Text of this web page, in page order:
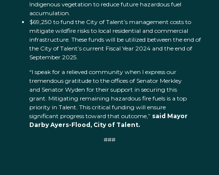
Indigenous vegetation to reduce future hazardous fuel
accumulation.
$69,250 to fund the City of Talent’s management costs to
mitigate wildfire risks to local residential and commercial
infrastructure. These funds will be utilized between the end of
the City of Talent’s current Fiscal Year 2024 and the end of
September 2025.
“I speak for a relieved community when I express our
tremendous gratitude to the offices of Senator Merkley
and Senator Wyden for their support in securing this
grant. Mitigating remaining hazardous fire fuels is a top
priority in Talent. This critical funding will ensure
significant progress toward that outcome,” said Mayor
Darby Ayers-Flood, City of Talent.
###